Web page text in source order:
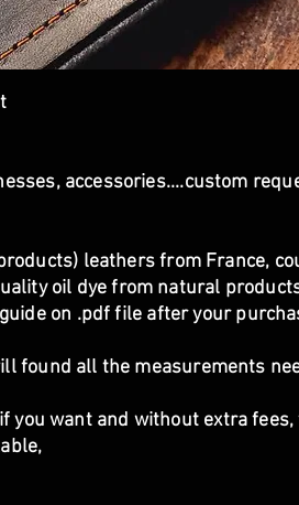
accessories....custom
leathers from France,
oil dye from natural
on .pdf file after your
found all the measurements
want and without extra